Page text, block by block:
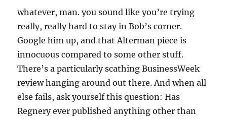
whatever, man. you sound like you’re trying
really, really hard to stay in Bob’s corner.
Google him up, and that Alterman piece is
innocuous compared to some other stuff.
There’s a particularly scathing BusinessWeek
review hanging around out there. And when all
else fails, ask yourself this question: Has
Regnery ever published anything other than